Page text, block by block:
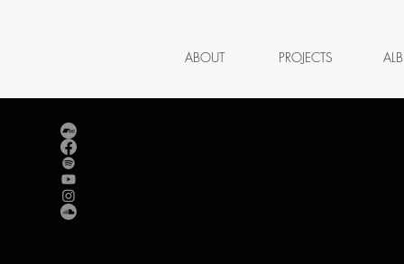
ABOUT PROJECTS